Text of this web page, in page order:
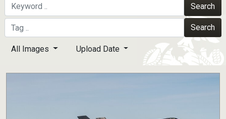
A
means you’ve safely
connected to the .mil website. Share sensitive
information only on official, secure websites.
Search
Search
All Images Upload Date